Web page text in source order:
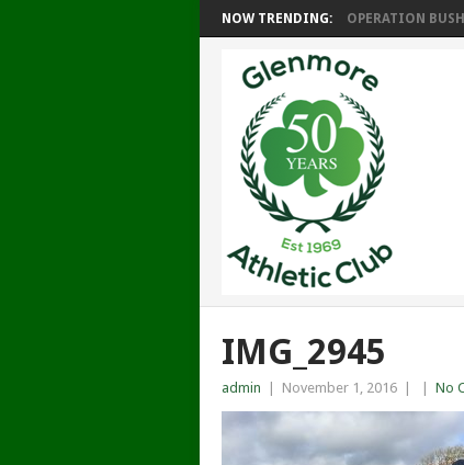
NOW TRENDING: OPERATION
IMG_2945
admin November 1, 2016 No